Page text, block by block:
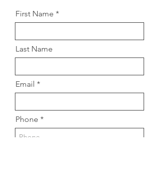
First Name
Last Name
Email
Phone